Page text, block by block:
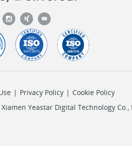
| Privacy Policy | Cookie Policy
Yeastar Digital Technology Co.,